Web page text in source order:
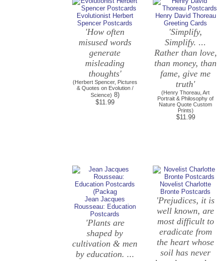
Evolutionist Herbert
Spencer Postcards
'How often
misused words
generate
misleading
thoughts'
(Herbert Spencer, Pictures
& Quotes on Evolution /
Science) 8)
$11.99
Henry David Thoreau
Greeting Cards
'Simplify,
Simplify. ...
Rather than love,
than money, than
fame, give me
truth'
(Henry Thoreau, Art
Portrait & Philosophy of
Nature Quote Custom
Prints)
$11.99
Jean Jacques
Rousseau: Education
Postcards
'Plants are
shaped by
cultivation & men
by education. ...
Novelist Charlotte
Bronte Postcards
'Prejudices, it is
well known, are
most difficult to
eradicate from
the heart whose
soil has never